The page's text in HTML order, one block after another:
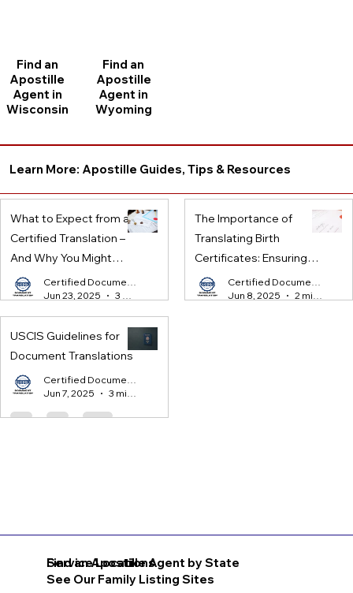
Find an
Apostille
Agent in
Wisconsin
Find an
Apostille
Agent in
Wyoming
Learn More: Apostille Guides, Tips & Resources
What to Expect from a
Certified Translation –
And Why You Might
Need One
Certified Document Translation
Jun 23, 2025
3 min read
The Importance of
Translating Birth
Certificates: Ensuring
Legal Compliance for
International Processes
Certified Document Translation
Jun 8, 2025
2 min read
USCIS Guidelines for
Document Translations
Certified Document Translation
Jun 7, 2025
3 min read
Find an Apostille Agent by State
See Our Family Listing Sites
Service Locations